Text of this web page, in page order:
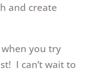
and create
when you try
I can’t wait to